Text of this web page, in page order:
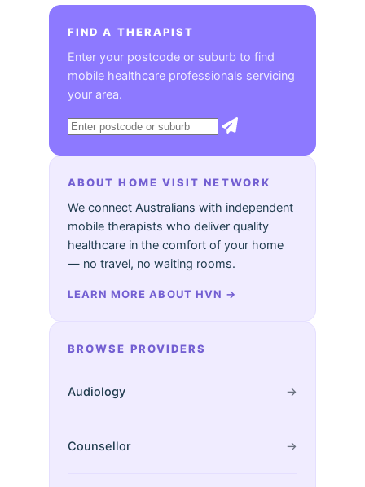
FIND A THERAPIST
Enter your postcode or suburb to find
mobile healthcare professionals servicing
your area.
ABOUT HOME VISIT NETWORK
We connect Australians with independent
mobile therapists who deliver quality
healthcare in the comfort of your home
— no travel, no waiting rooms.
LEARN MORE ABOUT HVN →
BROWSE PROVIDERS
Audiology →
Counsellor →